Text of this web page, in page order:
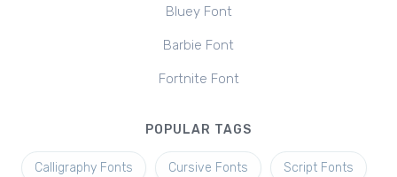
Bluey Font
Barbie Font
Fortnite Font
POPULAR TAGS
Calligraphy Fonts Cursive Fonts Script Fonts